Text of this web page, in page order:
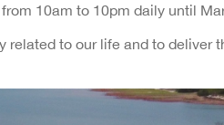
10am to 10pm daily until
to our life and to deliver